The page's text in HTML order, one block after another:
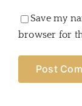
Save my
browser for